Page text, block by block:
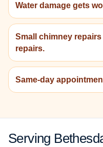
Water damage gets
Small chimney
repairs.
Same-day
Serving